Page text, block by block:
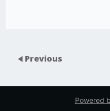
Previous
Powered